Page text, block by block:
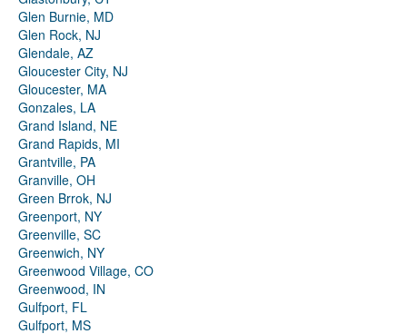
Glen Burnie, MD
Glen Rock, NJ
Glendale, AZ
Gloucester City, NJ
Gloucester, MA
Gonzales, LA
Grand Island, NE
Grand Rapids, MI
Grantville, PA
Granville, OH
Green Brrok, NJ
Greenport, NY
Greenville, SC
Greenwich, NY
Greenwood Village, CO
Greenwood, IN
Gulfport, FL
Gulfport, MS